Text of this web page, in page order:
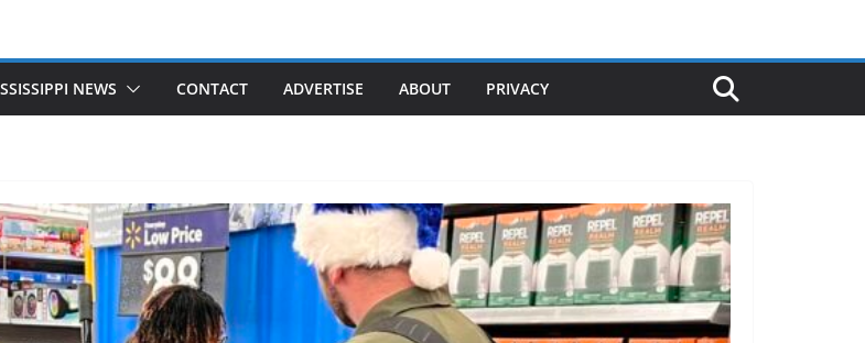
NEWS CONTACT ADVERTISE ABOUT PRIVACY